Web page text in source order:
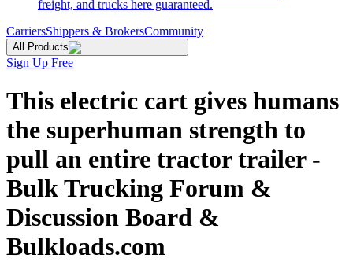
freight, and trucks here guaranteed.
CarriersShippers & BrokersCommunity
All Products
Sign Up Free
This electric cart gives humans
the superhuman strength to
pull an entire tractor trailer -
Bulk Trucking Forum &
Discussion Board &
Bulkloads.com